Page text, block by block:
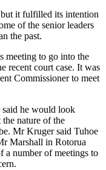
it fulfilled its intention
of the senior leaders
the past.
meeting to go into the
recent court case. It was
Commissioner to meet
he would look
nature of the
Mr Kruger said Tuhoe
Marshall in Rotorua
a number of meetings to